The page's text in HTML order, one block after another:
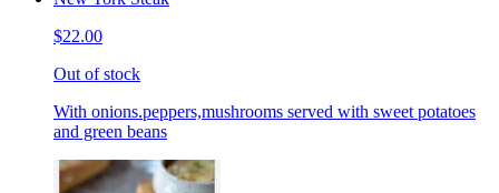
$22.00
Out of stock
With onions.peppers,mushrooms served with sweet potatoes
and green beans